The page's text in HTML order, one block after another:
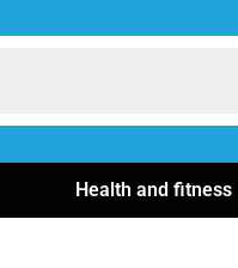
Health and fitness